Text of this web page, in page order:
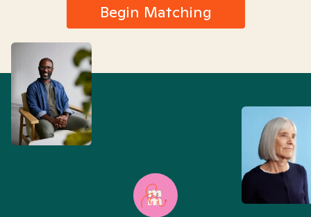
Begin Matching